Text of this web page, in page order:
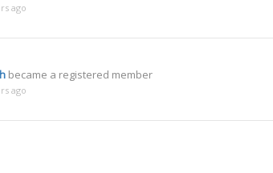
ago
became a registered member
ago